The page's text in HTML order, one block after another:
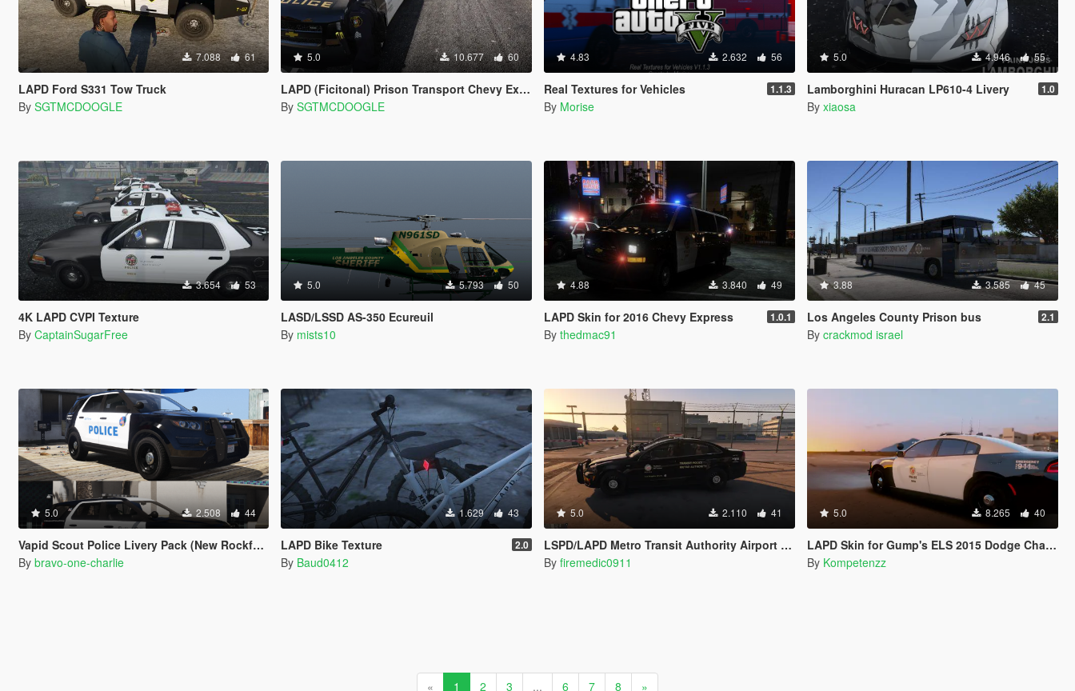
7.088 61
LAPD Ford S331 Tow Truck
By SGTMCDOOGLE
5.0 10.677 60
LAPD (Ficitonal) Prison Transport Chevy Express 3500
By SGTMCDOOGLE
4.83 2.632 56
Real Textures for Vehicles 1.1.3
By Morise
5.0 4.946 55
Lamborghini Huracan LP610-4 Livery 1.0
By xiaosa
3.654 53
4K LAPD CVPI Texture
By CaptainSugarFree
5.0 5.793 50
LASD/LSSD AS-350 Ecureuil
By mists10
4.88 3.840 49
LAPD Skin for 2016 Chevy Express 1.0.1
By thedmac91
3.88 3.585 45
Los Angeles County Prison bus 2.1
By crackmod israel
5.0 2.508 44
Vapid Scout Police Livery Pack (New Rockford Hills Police Livery + Del Perro PD panda)
By bravo-one-charlie
1.629 43
LAPD Bike Texture 2.0
By Baud0412
5.0 2.110 41
LSPD/LAPD Metro Transit Authority Airport & Port Police For Chevrolet Caprice PPV by Kane104
By firemedic0911
5.0 8.265 40
LAPD Skin for Gump's ELS 2015 Dodge Charger RT
By Kompetenzz
« 1 2 3 ... 6 7 8 »